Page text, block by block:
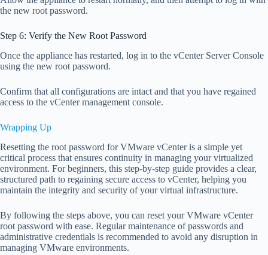
the new root password.
Step 6: Verify the New Root Password
Once the appliance has restarted, log in to the vCenter Server Console
using the new root password.
Confirm that all configurations are intact and that you have regained
access to the vCenter management console.
Wrapping Up
Resetting the root password for VMware vCenter is a simple yet
critical process that ensures continuity in managing your virtualized
environment. For beginners, this step-by-step guide provides a clear,
structured path to regaining secure access to vCenter, helping you
maintain the integrity and security of your virtual infrastructure.
By following the steps above, you can reset your VMware vCenter
root password with ease. Regular maintenance of passwords and
administrative credentials is recommended to avoid any disruption in
managing VMware environments.